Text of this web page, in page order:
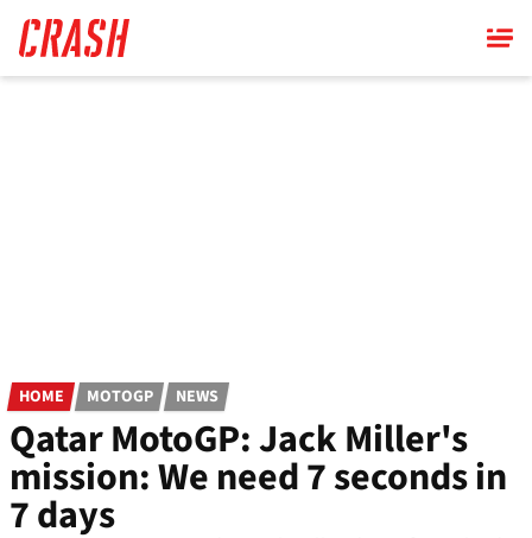
main
content
HOME MOTOGP NEWS
Qatar MotoGP: Jack Miller's
mission: We need 7 seconds in
7 days